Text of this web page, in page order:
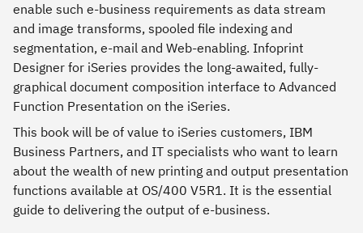
enable such e-business requirements as data stream
and image transforms, spooled file indexing and
segmentation, e-mail and Web-enabling. Infoprint
Designer for iSeries provides the long-awaited, fully-
graphical document composition interface to Advanced
Function Presentation on the iSeries.
This book will be of value to iSeries customers, IBM
Business Partners, and IT specialists who want to learn
about the wealth of new printing and output presentation
functions available at OS/400 V5R1. It is the essential
guide to delivering the output of e-business.